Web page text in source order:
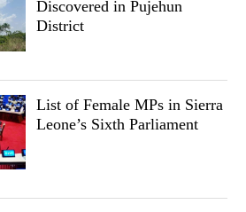
Discovered in Pujehun
District
List of Female MPs in Sierra
Leone’s Sixth Parliament